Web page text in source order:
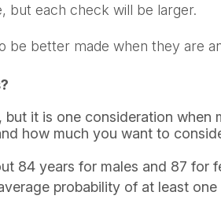
but each check will be larger.
be better made when they are
it is one consideration
how much you want to
84 years for males and 87
probability of at least